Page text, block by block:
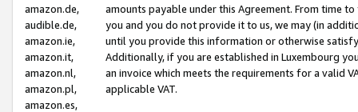
amazon.de,
audible.de,
amazon.ie,
amazon.it,
amazon.nl,
amazon.pl,
amazon.es,
amounts payable under this Agreement. From time
you and you do not provide it to us, we may (in
until you provide this information or otherwise
Additionally, if you are established in Luxembourg
an invoice which meets the requirements for a valid
applicable VAT.